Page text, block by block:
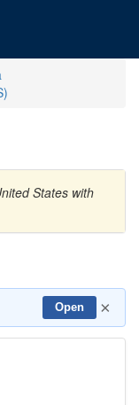
States with
Open ×